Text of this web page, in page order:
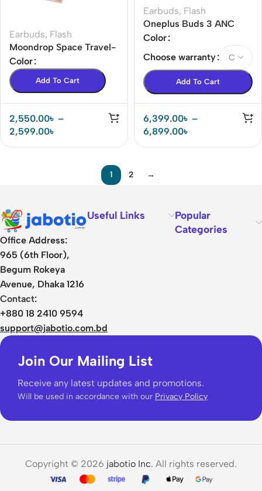
Earbuds, Flash
Moondrop Space Travel-
Bluetooth 5.3 13mm
Dynamic Driver True
Wireless Stereo
Color
Add To Cart
2,550.00৳ –
2,599.00৳
Earbuds, Flash
Oneplus Buds 3 ANC
Earbuds
Color
Choose warranty
Add To Cart
6,399.00৳ –
6,899.00৳
1 2 →
Office Address:
965 (6th Floor),
Begum Rokeya
Avenue, Dhaka 1216
Contact:
+880 18 2410 9594
support@jabotio.com.bd
Useful Links
Popular
Categories
Join Our Mailing List
Receive any latest updates and promotions.
Will be used in accordance with our Privacy Policy
Copyright © 2026 jabotio Inc. All rights reserved.